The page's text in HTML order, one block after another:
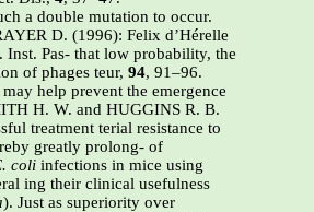
a double mutation to occur.
D. (1996): Felix d’Hérelle
Inst. Pas- that low probability, the
of phages teur, 94, 91–96.
help prevent the emergence
H. W. and HUGGINS R. B.
treatment terial resistance to
greatly prolong- of
coli infections in mice using
ing their clinical usefulness
). Just as superiority over